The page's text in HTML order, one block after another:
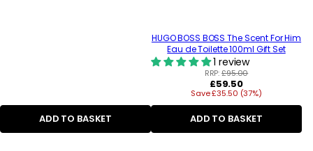
ADD TO BASKET
HUGO BOSS BOSS The Scent For Him
Eau de Toilette 100ml Gift Set
1 review
RRP:£95.00
Regular
price
£59.50
Save £35.50 (37%)
ADD TO BASKET